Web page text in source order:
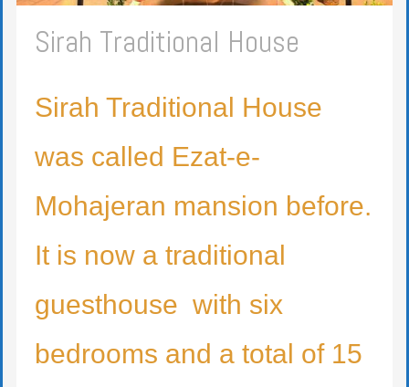
Sirah Traditional House
Sirah Traditional House
was called Ezat-e-
Mohajeran mansion before.
It is now a traditional
guesthouse with six
bedrooms and a total of 15